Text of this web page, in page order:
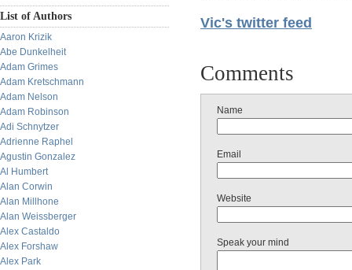
List of Authors
Aaron Krizik
Abe Dunkelheit
Adam Grimes
Adam Kretschmann
Adam Nelson
Adam Robinson
Adi Schnytzer
Adrienne Raphel
Agustin Gonzalez
Al Humbert
Alan Corwin
Alan Millhone
Alan Weissberger
Alex Castaldo
Alex Forshaw
Alex Park
Vic's twitter feed
Comments
Name
Email
Website
Speak your mind